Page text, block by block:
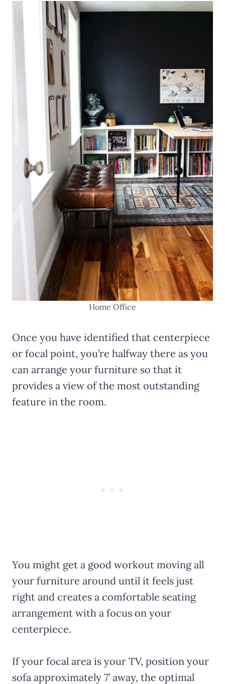
Home Office
Once you have identified that centerpiece
or focal point, you’re halfway there as you
can arrange your furniture so that it
provides a view of the most outstanding
feature in the room.
You might get a good workout moving all
your furniture around until it feels just
right and creates a comfortable seating
arrangement with a focus on your
centerpiece.
If your focal area is your TV, position your
sofa approximately 7’ away, the optimal